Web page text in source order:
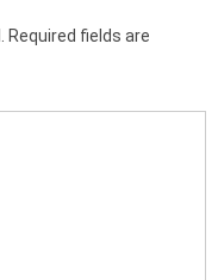
Required fields are